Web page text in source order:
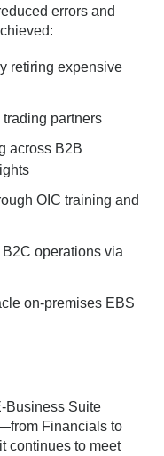
errors and
retiring expensive
partners
across B2B
OIC training and
operations via
on-premises EBS
Business Suite
Financials to
continues to meet